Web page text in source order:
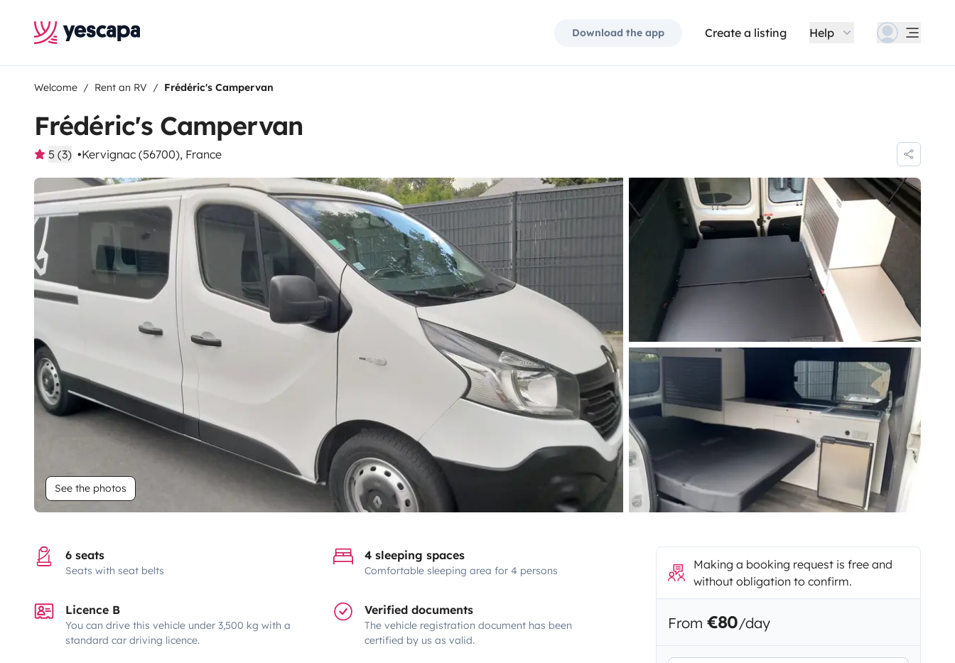
Download the app Create a listing Help
Welcome Rent an RV Frédéric's Campervan
Frédéric's Campervan
5 (3) Kervignac (56700), France
See the photos
6 seats
Seats with seat belts
4 sleeping spaces
Comfortable sleeping area for 4 persons
Licence B
You can drive this vehicle under 3,500 kg with a
standard car driving licence.
Verified documents
The vehicle registration document has been
certified by us as valid.
Making a booking request is free and
without obligation to confirm.
From €80/day